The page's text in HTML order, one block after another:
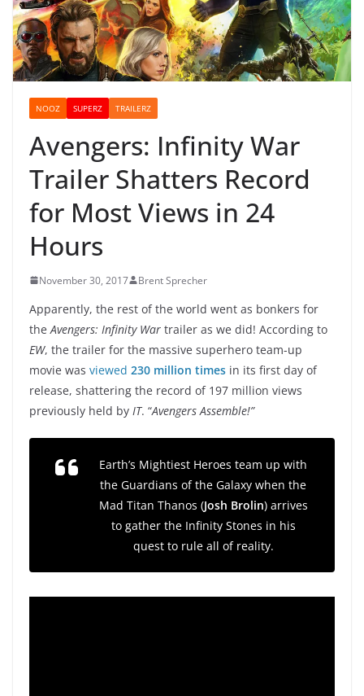
NOOZ SUPERZ TRAILERZ
Avengers: Infinity War
Trailer Shatters Record
for Most Views in 24
Hours
November 30, 2017 Brent Sprecher
Apparently, the rest of the world went as bonkers for
the Avengers: Infinity War trailer as we did! According to
EW, the trailer for the massive superhero team-up
movie was viewed 230 million times in its first day of
release, shattering the record of 197 million views
previously held by IT. “Avengers Assemble!”
Earth’s Mightiest Heroes team up with
the Guardians of the Galaxy when the
Mad Titan Thanos (Josh Brolin) arrives
to gather the Infinity Stones in his
quest to rule all of reality.